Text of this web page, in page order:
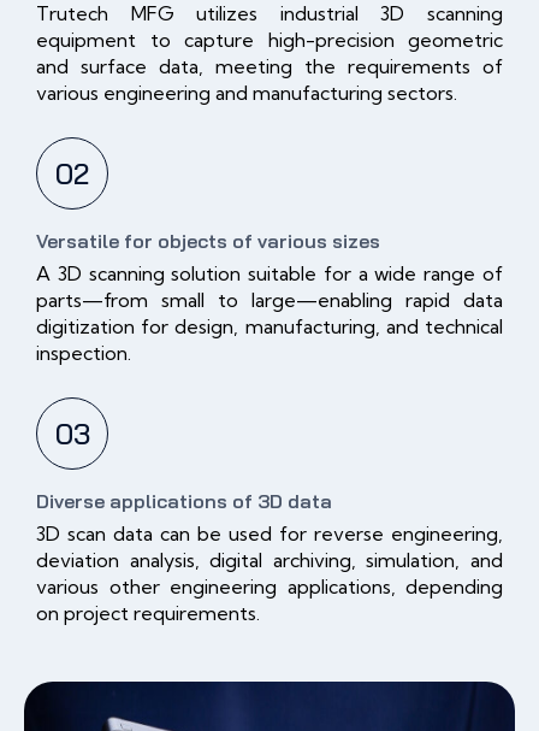
Trutech MFG utilizes industrial 3D scanning
equipment to capture high-precision geometric
and surface data, meeting the requirements of
various engineering and manufacturing sectors.
02
Versatile for objects of various sizes
A 3D scanning solution suitable for a wide range of
parts—from small to large—enabling rapid data
digitization for design, manufacturing, and technical
inspection.
03
Diverse applications of 3D data
3D scan data can be used for reverse engineering,
deviation analysis, digital archiving, simulation, and
various other engineering applications, depending
on project requirements.